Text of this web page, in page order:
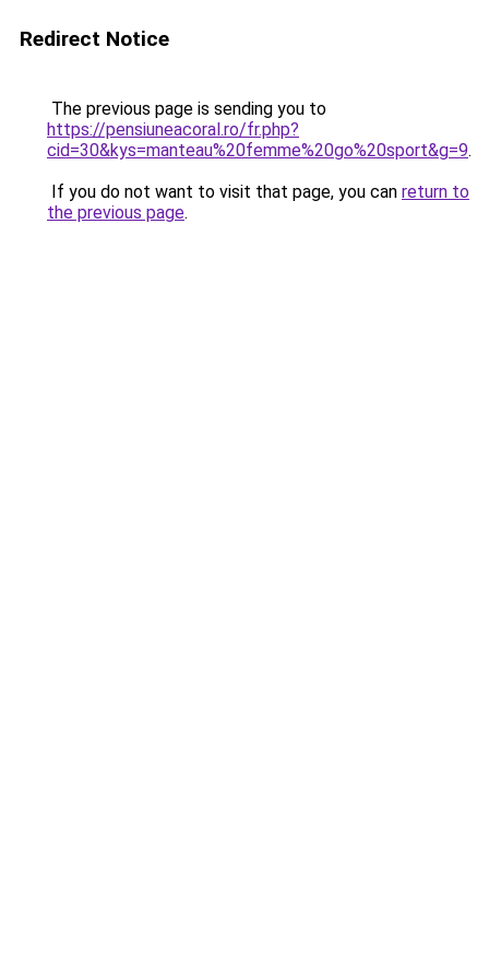
Redirect Notice
The previous page is sending you to
https://pensiuneacoral.ro/fr.php?
cid=30&kys=manteau%20femme%20go%20sport&g=9.
If you do not want to visit that page, you can return to
the previous page.